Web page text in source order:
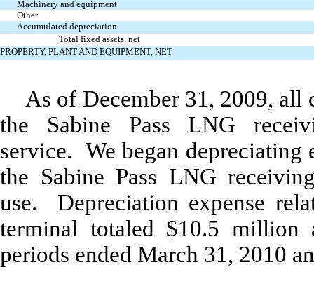
Machinery and equipment
Other
Accumulated depreciation
Total fixed assets, net
PROPERTY, PLANT AND EQUIPMENT, NET
As of December 31, 2009, all
the Sabine Pass LNG
service. We began
the Sabine Pass LNG
use. Depreciation expense
terminal totaled $10.5
periods ended March 31, 2010